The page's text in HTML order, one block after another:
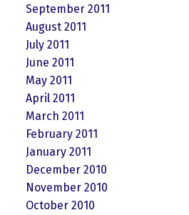
September 2011
August 2011
July 2011
June 2011
May 2011
April 2011
March 2011
February 2011
January 2011
December 2010
November 2010
October 2010